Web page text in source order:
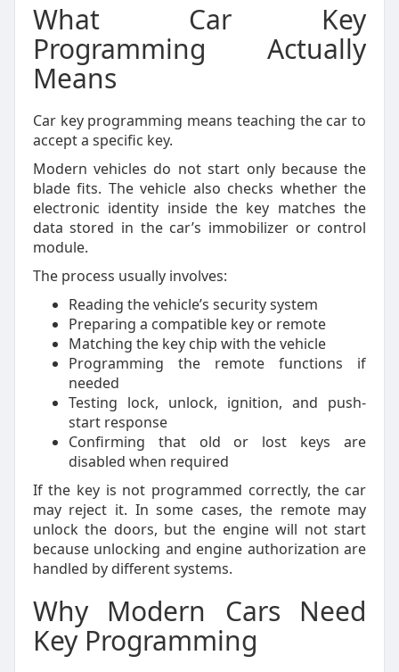
What Car Key
Programming Actually
Means
Car key programming means teaching the car to
accept a specific key.
Modern vehicles do not start only because the
blade fits. The vehicle also checks whether the
electronic identity inside the key matches the
data stored in the car’s immobilizer or control
module.
The process usually involves:
Reading the vehicle’s security system
Preparing a compatible key or remote
Matching the key chip with the vehicle
Programming the remote functions if
needed
Testing lock, unlock, ignition, and push-
start response
Confirming that old or lost keys are
disabled when required
If the key is not programmed correctly, the car
may reject it. In some cases, the remote may
unlock the doors, but the engine will not start
because unlocking and engine authorization are
handled by different systems.
Why Modern Cars Need
Key Programming